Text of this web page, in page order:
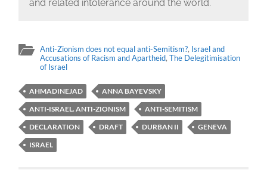
and related intolerance around the world.
Anti-Zionism does not equal anti-Semitism?, Israel and
Accusations of Racism and Apartheid,The Delegitimisation
of Israel
AHMADINEJAD
ANNA BAYEVSKY
ANTI-ISRAEL. ANTI-ZIONISM
ANTI-SEMITISM
DECLARATION
DRAFT DURBAN II
GENEVA
ISRAEL